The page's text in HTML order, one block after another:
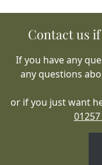
Contact us
If you have any
any questions
or if you just want